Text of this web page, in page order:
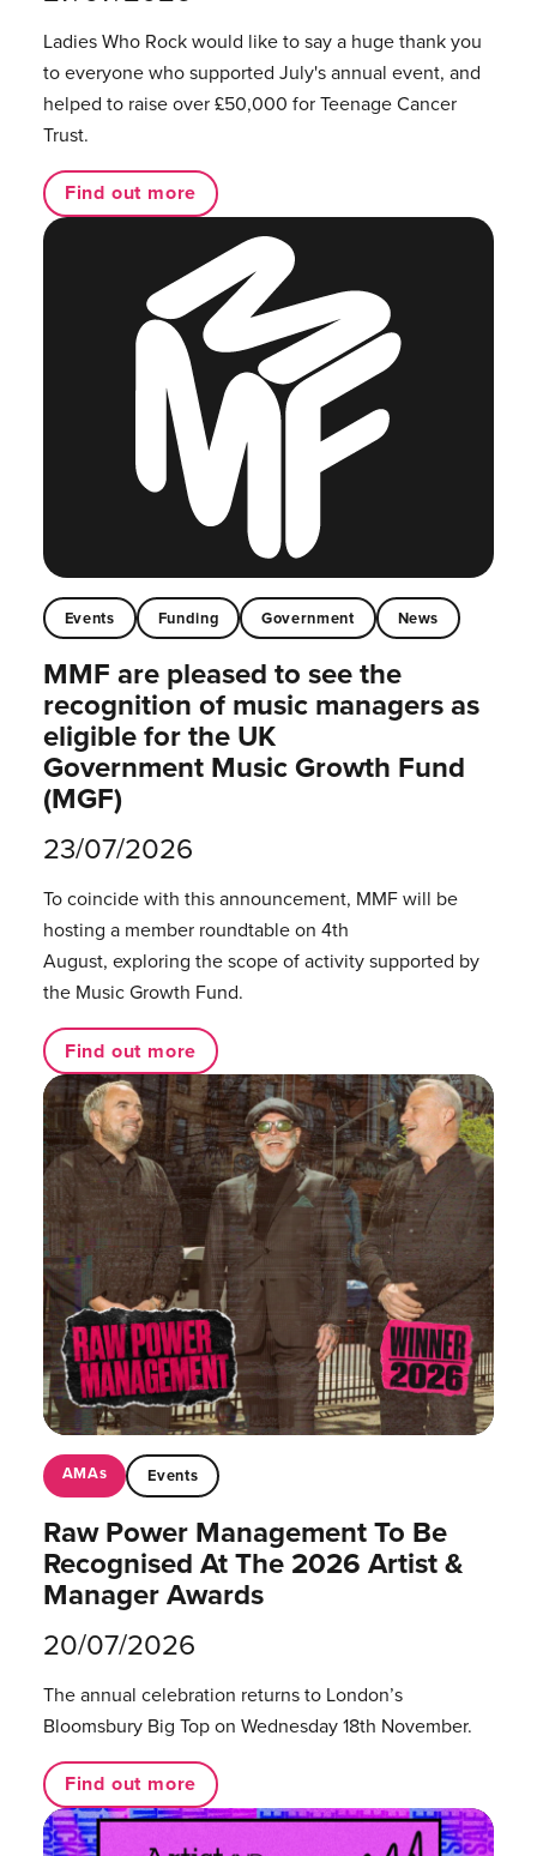
Ladies Who Rock would like to say a huge thank you
to everyone who supported July's annual event, and
helped to raise over £50,000 for Teenage Cancer
Trust.
Find out more
Events Funding Government News
MMF are pleased to see the
recognition of music managers as
eligible for the UK
Government Music Growth Fund
(MGF)
23/07/2026
To coincide with this announcement, MMF will be
hosting a member roundtable on 4th
August, exploring the scope of activity supported by
the Music Growth Fund.
Find out more
AMAs Events
Raw Power Management To Be
Recognised At The 2026 Artist &
Manager Awards
20/07/2026
The annual celebration returns to London’s
Bloomsbury Big Top on Wednesday 18th November.
Find out more